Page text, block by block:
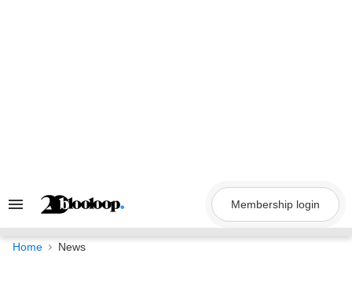
Search
Navigation
Membership login
Home News